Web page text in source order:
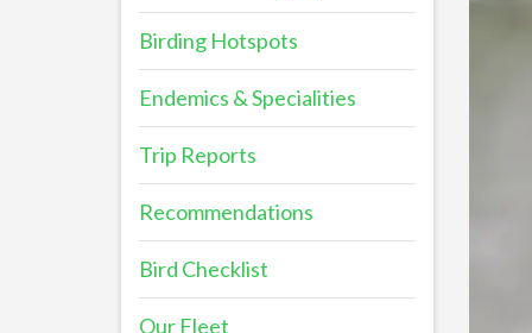
Birding Hotspots
Endemics & Specialities
Trip Reports
Recommendations
Bird Checklist
Our Fleet